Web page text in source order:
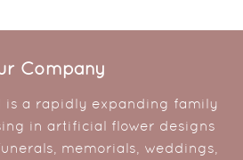
Company
is a rapidly expanding family
in artificial flower designs
memorials, weddings,